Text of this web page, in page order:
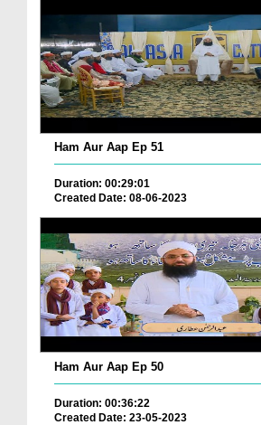
Ham Aur Aap Ep 51
Duration: 00:29:01
Created Date: 08-06-2023
Ham Aur Aap Ep 50
Duration: 00:36:22
Created Date: 23-05-2023